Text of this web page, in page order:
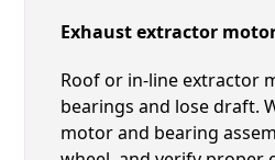
Exhaust extractor
Roof or in-line extractor
bearings and lose draft.
motor and bearing